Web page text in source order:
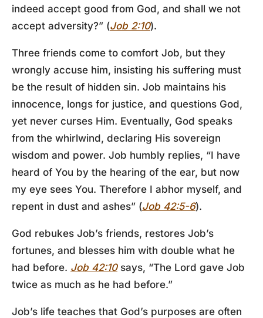
indeed accept good from God, and shall we not
accept adversity?” (Job 2:10).
Three friends come to comfort Job, but they
wrongly accuse him, insisting his suffering must
be the result of hidden sin. Job maintains his
innocence, longs for justice, and questions God,
yet never curses Him. Eventually, God speaks
from the whirlwind, declaring His sovereign
wisdom and power. Job humbly replies, “I have
heard of You by the hearing of the ear, but now
my eye sees You. Therefore I abhor myself, and
repent in dust and ashes” (Job 42:5-6).
God rebukes Job’s friends, restores Job’s
fortunes, and blesses him with double what he
had before. Job 42:10says, “The Lord gave Job
twice as much as he had before.”
Job’s life teaches that God’s purposes are often